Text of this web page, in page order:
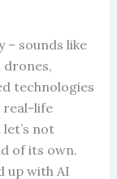
sounds like
drones,
technologies
real-life
not
of its own.
up with AI